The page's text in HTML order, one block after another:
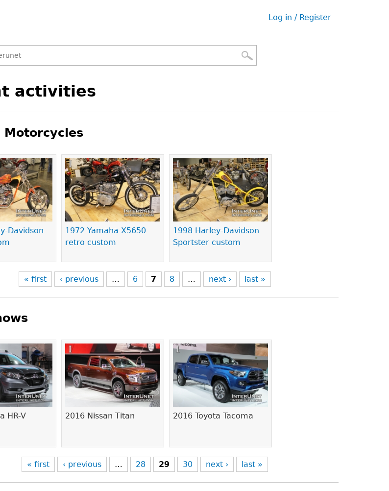
User
Log in / Register
activities
Motorcycles
Davidson
1972 Yamaha X5650
retro custom
1998 Harley-Davidson
Sportster custom
« first ‹ previous … 6 7 8 … next › last »
HR-V 2016 Nissan Titan 2016 Toyota Tacoma
« first ‹ previous … 28 29 30 next › last »